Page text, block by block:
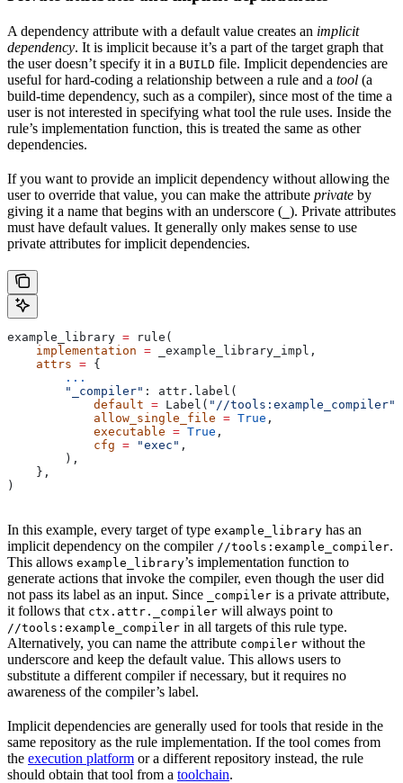
A dependency attribute with a default value creates an implicit
dependency. It is implicit because it’s a part of the target graph that
the user doesn’t specify it in a BUILD file. Implicit dependencies are
useful for hard-coding a relationship between a rule and a tool (a
build-time dependency, such as a compiler), since most of the time a
user is not interested in specifying what tool the rule uses. Inside the
rule’s implementation function, this is treated the same as other
dependencies.
If you want to provide an implicit dependency without allowing the
user to override that value, you can make the attribute private by
giving it a name that begins with an underscore ( ). Private attributes
must have default values. It generally only makes sense to use
private attributes for implicit dependencies.
example_library = rule(
    implementation
= _example_library_impl,
    attrs
= {
        ...
        "_compiler"
: attr.label(
            default
= Label( "//tools:example_compiler"
            allow_single_file
= True ,
            executable
= True ,
            cfg
= "exec" ,
        ),
    },
)
In this example, every target of type example_library has an
implicit dependency on the compiler //tools:example_compiler.
This allows example_library’s implementation function to
generate actions that invoke the compiler, even though the user did
not pass its label as an input. Since
_compiler is a private attribute,
it follows that ctx.attr._compiler will always point to
//tools:example_compiler in all targets of this rule type.
Alternatively, you can name the attribute compiler without the
underscore and keep the default value. This allows users to
substitute a different compiler if necessary, but it requires no
awareness of the compiler’s label.
Implicit dependencies are generally used for tools that reside in the
same repository as the rule implementation. If the tool comes from
the execution platform or a different repository instead, the rule
should obtain that tool from a toolchain.